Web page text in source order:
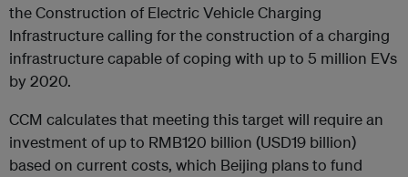
the Construction of Electric Vehicle Charging
Infrastructure calling for the construction of a charging
infrastructure capable of coping with up to 5 million EVs
by 2020.
CCM calculates that meeting this target will require an
investment of up to RMB120 billion (USD19 billion)
based on current costs, which Beijing plans to fund